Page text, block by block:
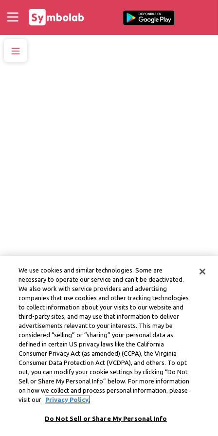
We use cookies and similar technologies. Some are
necessary to operate our service and can’t be deactivated.
We also work with service providers and advertising
companies that use cookies and other tracking technologies
to collect information about your visits to our website and
third-party sites, and may use that information to deliver
advertisements relevant to your interests. This may be
considered “selling” or “sharing” your personal data as
defined in certain US privacy laws like the California
Consumer Privacy Act (as amended) (CCPA), the Virginia
Consumer Data Protection Act (VCDPA), and others. To opt
out, you can modify your cookie settings by clicking “Do Not
Sell or Share My Personal Info” below. For more information
on how we collect and process personal information, please
visit our
Privacy Policy.
Do Not Sell or Share My Personal Info